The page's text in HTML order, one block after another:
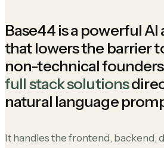
Base44 is a powerful
that lowers the barrier
non-technical
full stack solutions
natural language
It handles the frontend, backend,